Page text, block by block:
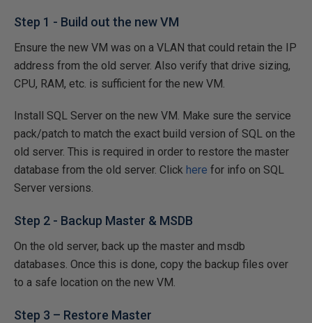
Step 1 - Build out the new VM
Ensure the new VM was on a VLAN that could retain the IP
address from the old server. Also verify that drive sizing,
CPU, RAM, etc. is sufficient for the new VM.
Install SQL Server on the new VM. Make sure the service
pack/patch to match the exact build version of SQL on the
old server. This is required in order to restore the master
database from the old server. Click here for info on SQL
Server versions.
Step 2 - Backup Master & MSDB
On the old server, back up the master and msdb
databases. Once this is done, copy the backup files over
to a safe location on the new VM.
Step 3 – Restore Master